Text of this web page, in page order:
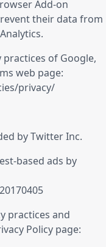
Add-on
their data from
of Google,
web page:
privacy/
by Twitter Inc.
based ads by
practices and
Policy page: